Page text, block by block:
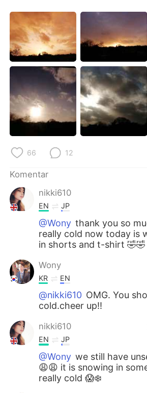
Deutsch 日本語
한국어 Русский
ไทย Italiano
Türkçe Tiếng Việt
Português
66 12
Komentar
nikki610
EN JP
@Wony thank you so
really cold now today is
in shorts and t-shirt 🤣🤣
Wony
KR EN
@nikki610 OMG. You
cold.cheer up!!
nikki610
EN JP
@Wony we still have
😩😩 it is snowing in
really cold 😱❄️